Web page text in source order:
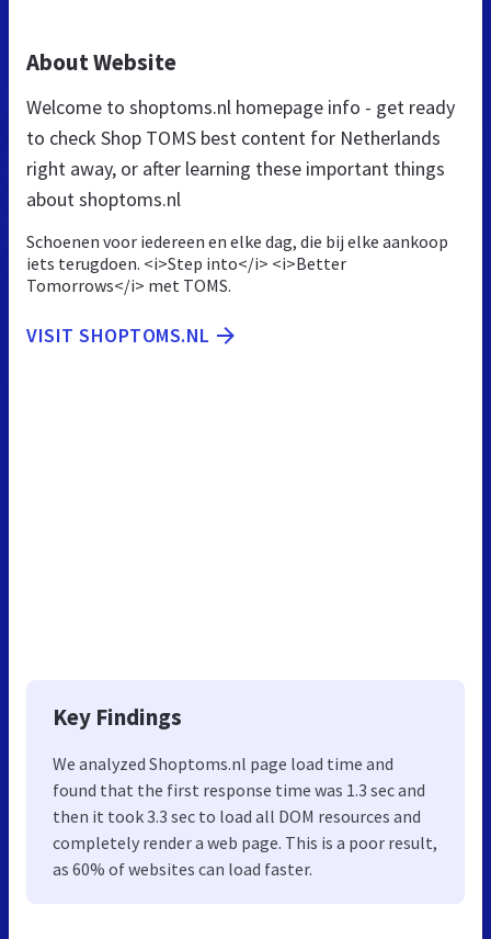
About Website
Welcome to shoptoms.nl homepage info - get ready
to check Shop TOMS best content for Netherlands
right away, or after learning these important things
about shoptoms.nl
Schoenen voor iedereen en elke dag, die bij elke aankoop
iets terugdoen. <i>Step into</i> <i>Better
Tomorrows</i> met TOMS.
VISIT SHOPTOMS.NL
Key Findings
We analyzed Shoptoms.nl page load time and
found that the first response time was 1.3 sec and
then it took 3.3 sec to load all DOM resources and
completely render a web page. This is a poor result,
as 60% of websites can load faster.